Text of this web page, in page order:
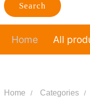
Search
Home All
Home Categories